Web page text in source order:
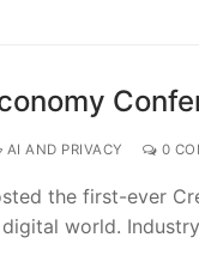
AI AND PRIVACY 0
the first-ever
world.